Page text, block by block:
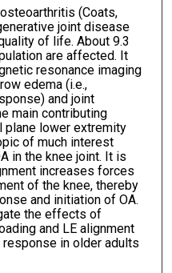
(Coats,
joint disease
of life. About 9.3
are affected. It
resonance imaging
edema (i.e.,
and joint
main contributing
plane lower extremity
of much interest
in the knee joint. It is
increases forces
of the knee, thereby
and initiation of OA.
the effects of
and LE alignment
in older adults